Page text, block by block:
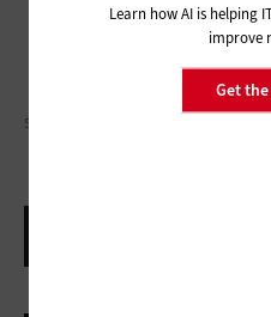
Learn how AI is helping
improve
Get
SARINYAPINNGAM/GETTY IMAGES